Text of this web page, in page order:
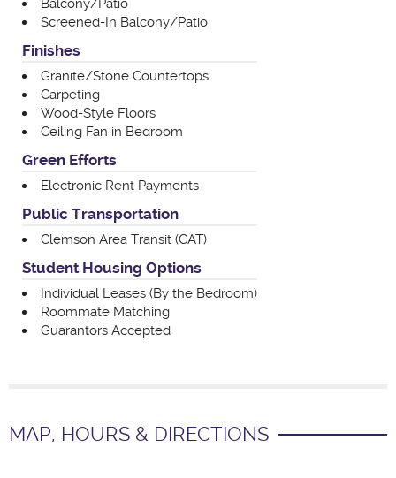
Screened-In Balcony/Patio
Finishes
Granite/Stone Countertops
Carpeting
Wood-Style Floors
Ceiling Fan in Bedroom
Green Efforts
Electronic Rent Payments
Public Transportation
Clemson Area Transit (CAT)
Student Housing Options
Individual Leases (By the Bedroom)
Roommate Matching
Guarantors Accepted
MAP, HOURS & DIRECTIONS